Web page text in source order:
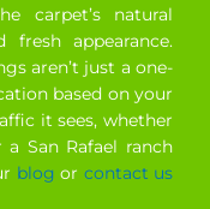
carpet’s natural
appearance.
aren’t just a one-
based on your
it sees, whether
San Rafael ranch
blog or contact us